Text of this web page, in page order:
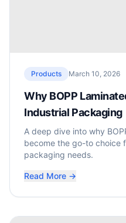
Products March 10, 2026
Why BOPP
Industrial Packaging
A deep dive into why
become the go-to choice
packaging needs.
Read More →